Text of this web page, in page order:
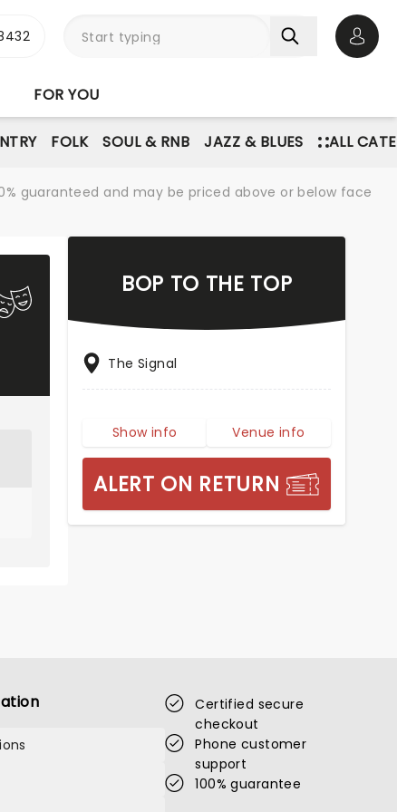
FOR YOU
FOLK SOUL & RNB JAZZ & BLUES ALL
guaranteed and may be priced above or below face
BOP TO THE TOP
The Signal
Show info Venue info
ALERT ON RETURN
Certified secure
checkout
Phone customer
support
100% guarantee